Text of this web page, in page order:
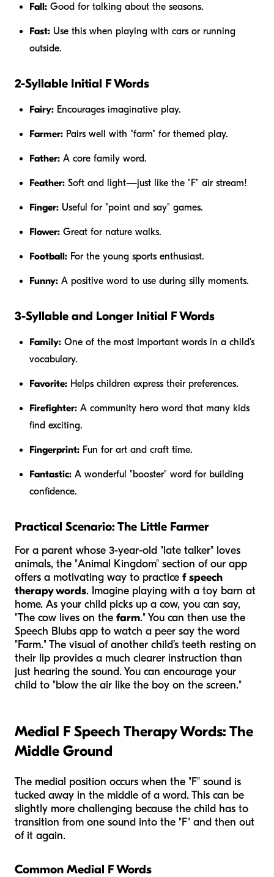
Fall: Good for talking about the seasons.
Fast: Use this when playing with cars or running
outside.
2-Syllable Initial F Words
Fairy: Encourages imaginative play.
Farmer: Pairs well with "farm" for themed play.
Father: A core family word.
Feather: Soft and light—just like the "F" air stream!
Finger: Useful for "point and say" games.
Flower: Great for nature walks.
Football: For the young sports enthusiast.
Funny: A positive word to use during silly moments.
3-Syllable and Longer Initial F Words
Family: One of the most important words in a child's
vocabulary.
Favorite: Helps children express their preferences.
Firefighter: A community hero word that many kids
find exciting.
Fingerprint: Fun for art and craft time.
Fantastic: A wonderful "booster" word for building
confidence.
Practical Scenario: The Little Farmer
For a parent whose 3-year-old "late talker" loves
animals, the "Animal Kingdom" section of our app
offers a motivating way to practice f speech
therapy words. Imagine playing with a toy barn at
home. As your child picks up a cow, you can say,
"The cow lives on the farm." You can then use the
Speech Blubs app to watch a peer say the word
"Farm." The visual of another child’s teeth resting on
their lip provides a much clearer instruction than
just hearing the sound. You can encourage your
child to "blow the air like the boy on the screen."
Medial F Speech Therapy Words: The
Middle Ground
The medial position occurs when the "F" sound is
tucked away in the middle of a word. This can be
slightly more challenging because the child has to
transition from one sound into the "F" and then out
of it again.
Common Medial F Words